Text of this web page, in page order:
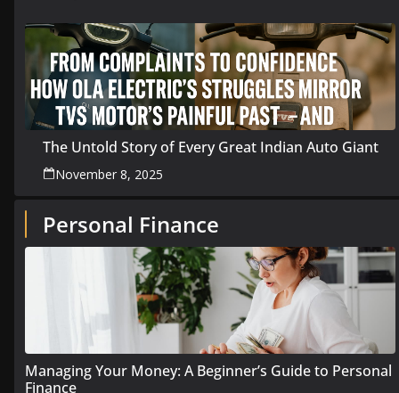
The Untold Story of Every Great Indian Auto Giant
November 8, 2025
Personal Finance
Managing Your Money: A Beginner’s Guide to Personal
Finance